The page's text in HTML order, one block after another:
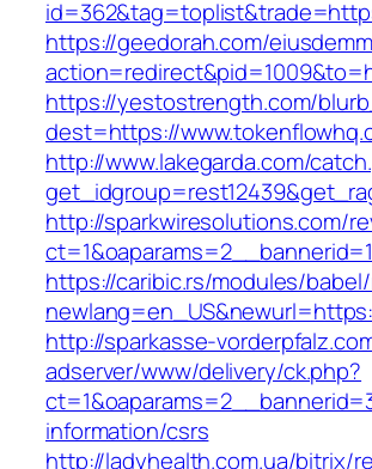
https://geedorah.com/
https://yestostrength.com/
dest=https://
http://www.lakegarda.com/
http://sparkwiresolutions.com/
https://caribic.rs/modules/
http://sparkasse-
adserver/www/delivery/ck.php?
information/csrs
http://ladyhealth.com.ua/bitrix/